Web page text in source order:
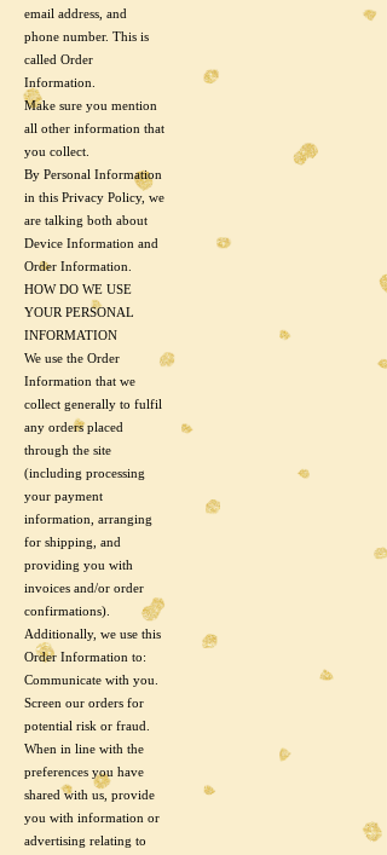
email address, and
phone number. This is
called Order
Information.
Make sure you mention
all other information that
you collect.
By Personal Information
in this Privacy Policy, we
are talking both about
Device Information and
Order Information.
HOW DO WE USE
YOUR PERSONAL
INFORMATION
We use the Order
Information that we
collect generally to fulfil
any orders placed
through the site
(including processing
your payment
information, arranging
for shipping, and
providing you with
invoices and/or order
confirmations).
Additionally, we use this
Order Information to:
Communicate with you.
Screen our orders for
potential risk or fraud.
When in line with the
preferences you have
shared with us, provide
you with information or
advertising relating to